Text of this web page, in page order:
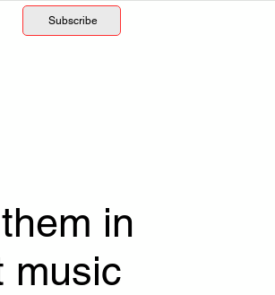
Subscribe
in
music